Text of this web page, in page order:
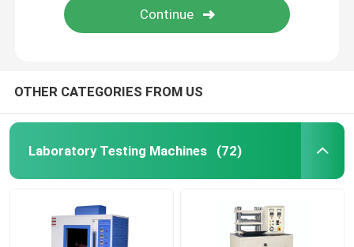
OTHER CATEGORIES FROM US
Laboratory Testing Machines (72)